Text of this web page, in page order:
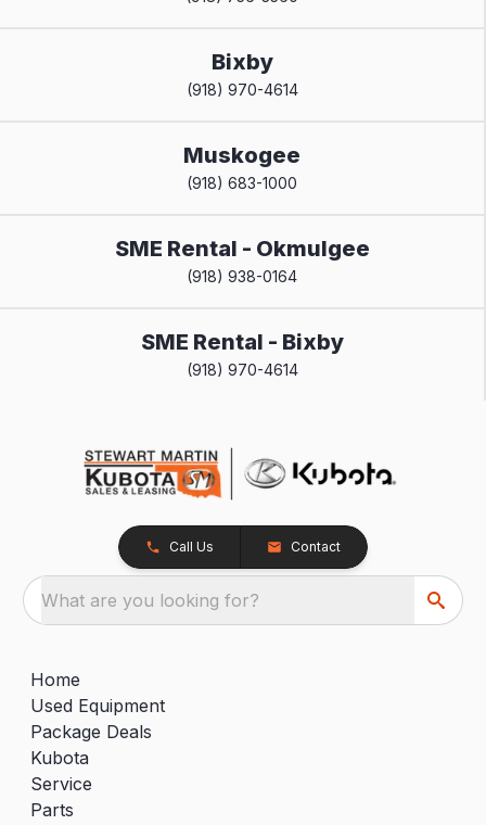
Bixby
(918) 970-4614
Muskogee
(918) 683-1000
SME Rental - Okmulgee
(918) 938-0164
SME Rental - Bixby
(918) 970-4614
Call Us Contact
What are you looking for?
Home
Used Equipment
Package Deals
Kubota
Service
Parts